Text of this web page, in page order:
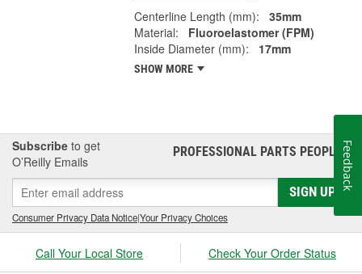
Centerline Length (mm):
35mm
Material:
Fluoroelastomer (FPM)
Inside Diameter (mm):
17mm
SHOW MORE
Subscribe to get
O’Reilly Emails
PROFESSIONAL PARTS PEOPLE®
SIGN UP
Consumer Privacy Data Notice|Your Privacy Choices
Call Your Local Store Check Your Order Status
Feedback